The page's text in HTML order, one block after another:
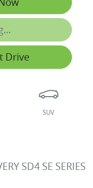
Drive
SUV
SD4 SE SERIES